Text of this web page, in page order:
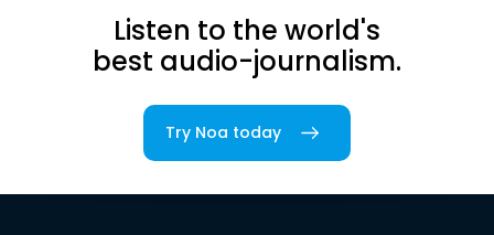
Listen to the world's
best audio-journalism.
Try Noa today